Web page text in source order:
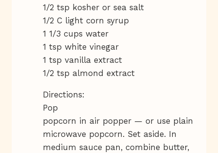
1/2 tsp kosher or sea salt
1/2 C light corn syrup
1 1/3 cups water
1 tsp white vinegar
1 tsp vanilla extract
1/2 tsp almond extract
Directions:
Pop
popcorn in air popper — or use plain
microwave popcorn. Set aside. In
medium sauce pan, combine butter,